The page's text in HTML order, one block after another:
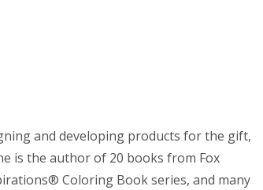
and developing products for the gift,
is the author of 20 books from Fox
Coloring Book series, and many